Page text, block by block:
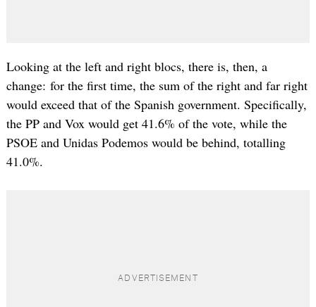
Looking at the left and right blocs, there is, then, a
change: for the first time, the sum of the right and far right
would exceed that of the Spanish government. Specifically,
the PP and Vox would get 41.6% of the vote, while the
PSOE and Unidas Podemos would be behind, totalling
41.0%.